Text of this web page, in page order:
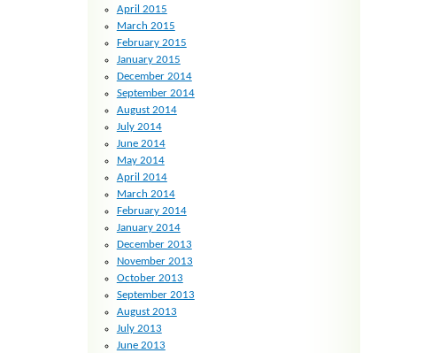
April 2015
March 2015
February 2015
January 2015
December 2014
September 2014
August 2014
July 2014
June 2014
May 2014
April 2014
March 2014
February 2014
January 2014
December 2013
November 2013
October 2013
September 2013
August 2013
July 2013
June 2013